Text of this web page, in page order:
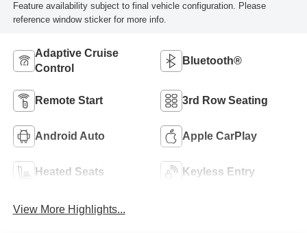
Feature availability subject to final vehicle configuration. Please
reference window sticker for more info.
Adaptive Cruise
Control
Bluetooth®
Remote Start 3rd Row Seating
Android Auto Apple CarPlay
Heated Seats Keyless Entry
View More Highlights...